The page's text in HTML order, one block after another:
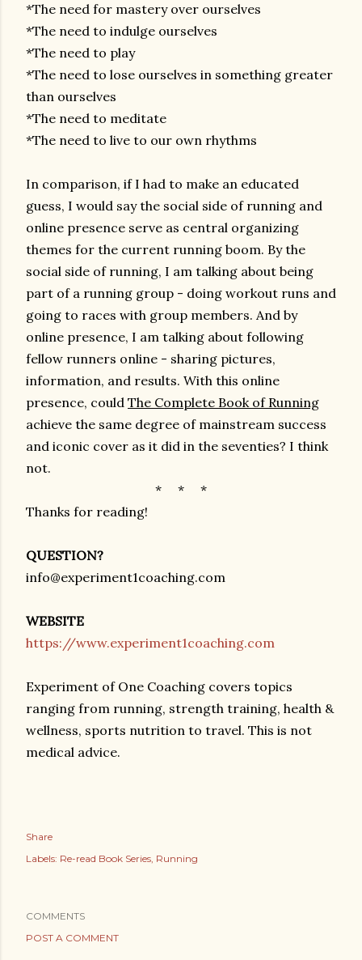
*The need for mastery over ourselves
*The need to indulge ourselves
*The need to play
*The need to lose ourselves in something greater
than ourselves
*The need to meditate
*The need to live to our own rhythms
In comparison, if I had to make an educated
guess, I would say the social side of running and
online presence serve as central organizing
themes for the current running boom. By the
social side of running, I am talking about being
part of a running group - doing workout runs and
going to races with group members. And by
online presence, I am talking about following
fellow runners online - sharing pictures,
information, and results. With this online
presence, could The Complete Book of Running
achieve the same degree of mainstream success
and iconic cover as it did in the seventies? I think
not.
* * *
Thanks for reading!
QUESTION?
info@experiment1coaching.com
WEBSITE
https://www.experiment1coaching.com
Experiment of One Coaching covers topics
ranging from running, strength training, health &
wellness, sports nutrition to travel. This is not
medical advice.
Share
Labels: Re-read Book Series Running
COMMENTS
POST A COMMENT